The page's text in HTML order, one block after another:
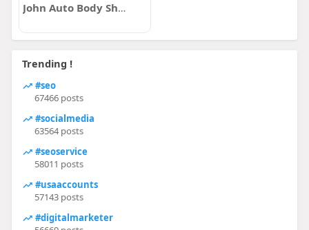
John Auto Body Shop Victoria
Trending !
#seo
67466 posts
#socialmedia
63564 posts
#seoservice
58011 posts
#usaaccounts
57143 posts
#digitalmarketer